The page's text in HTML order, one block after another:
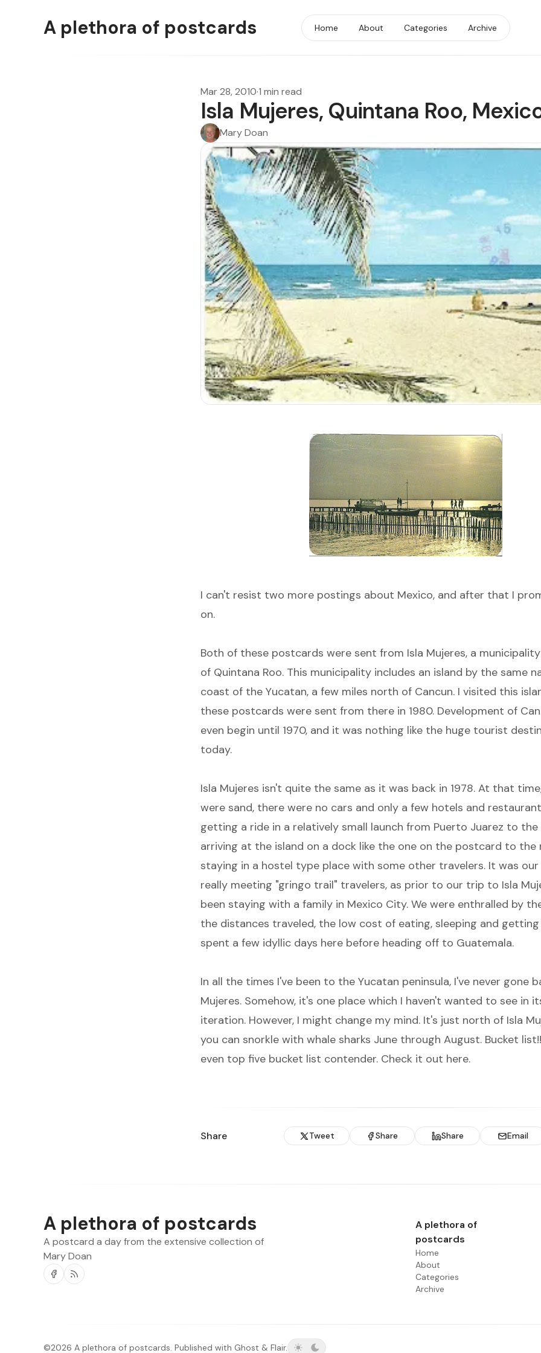
A plethora of postcards Home About Categories Archive
Mar 28, 2010·1 min read
Isla Mujeres, Quintana Roo,
Mary Doan
I can't resist two more postings about Mexico, and after that I
on.
Both of these postcards were sent from Isla Mujeres, a
of Quintana Roo. This municipality includes an island by the same
coast of the Yucatan, a few miles north of Cancun. I visited this
these postcards were sent from there in 1980. Development of
even begin until 1970, and it was nothing like the huge tourist
today.
Isla Mujeres isn't quite the same as it was back in 1978. At that
were sand, there were no cars and only a few hotels and
getting a ride in a relatively small launch from Puerto Juarez to the
arriving at the island on a dock like the one on the postcard to the
staying in a hostel type place with some other travelers. It was
really meeting "gringo trail" travelers, as prior to our trip to Isla
been staying with a family in Mexico City. We were enthralled by
the distances traveled, the low cost of eating, sleeping and getting
spent a few idyllic days here before heading off to Guatemala.
In all the times I've been to the Yucatan peninsula, I've never gone
Mujeres. Somehow, it's one place which I haven't wanted to see in
iteration. However, I might change my mind. It's just north of Isla
you can snorkle with whale sharks June through August. Bucket
even top five bucket list contender. Check it out here.
Share Tweet Share Share Email
A plethora of postcards
A postcard a day from the extensive collection of
Mary Doan
Facebook
RSS
A plethora of
postcards
Home
About
Categories
Archive
©2026 A plethora of postcards. Published with Ghost & Flair.